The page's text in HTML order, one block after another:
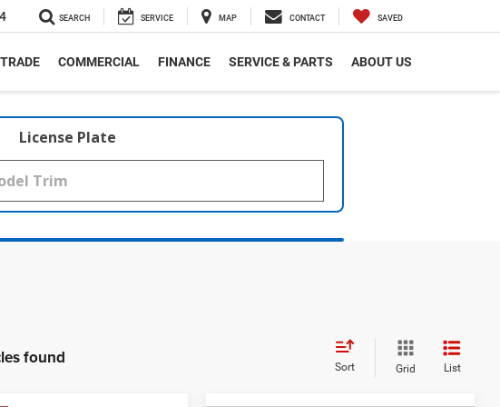
SEARCH SERVICE MAP CONTACT SAVED
COMMERCIAL FINANCE SERVICE & PARTS ABOUT US
License Plate
found Sort Grid List